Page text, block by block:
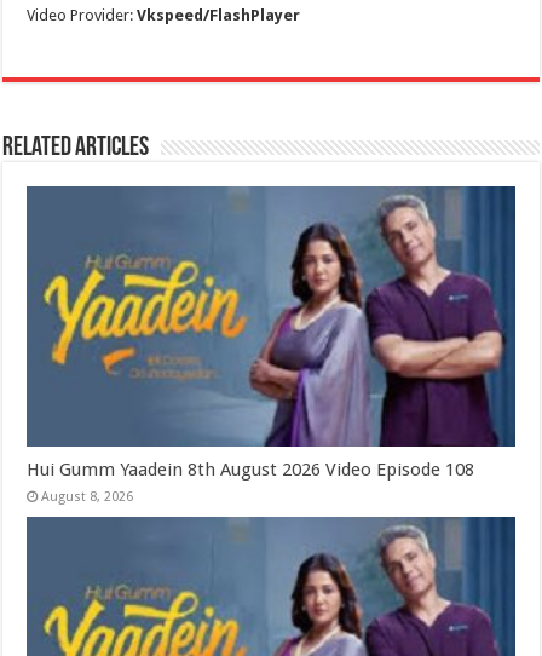
Video Provider:Vkspeed/FlashPlayer
Related Articles
Hui Gumm Yaadein 8th August 2026 Video Episode 108
August 8, 2026